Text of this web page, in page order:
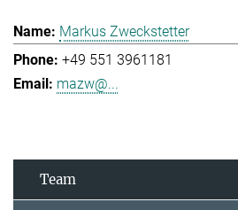
Markus Zweckstetter
+49 551 3961181
mazw@...
Team